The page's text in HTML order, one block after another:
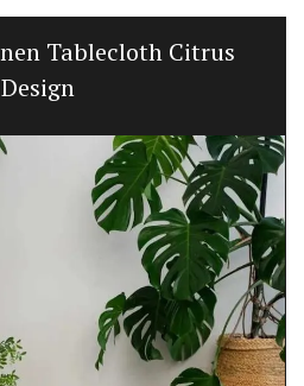
Tablecloth Citrus
Design